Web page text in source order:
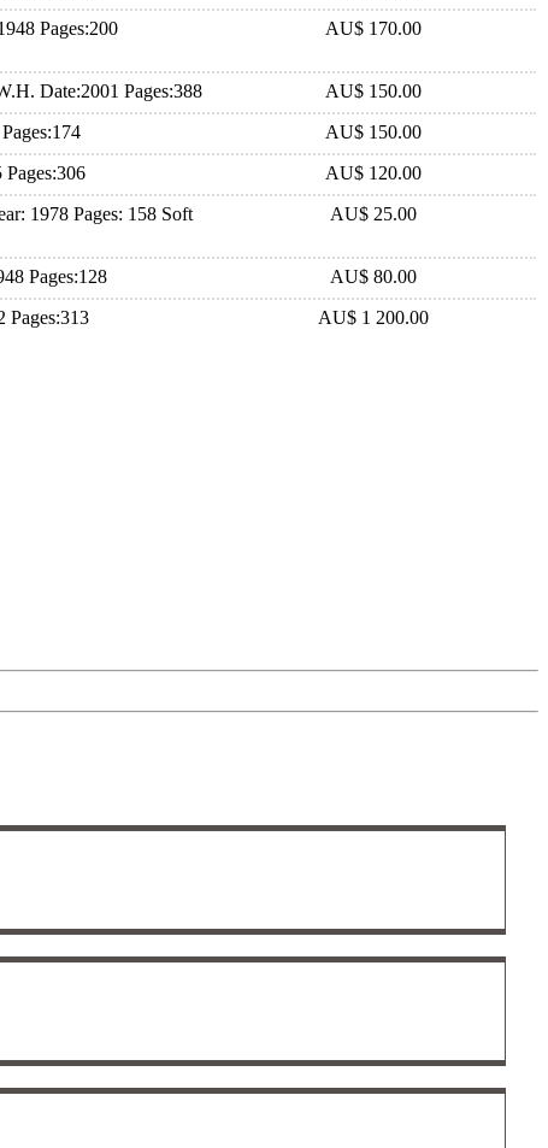
Pages:200 AU$ 170.00
Date:2001 Pages:388
AU$ 150.00
AU$ 150.00
AU$ 120.00
1978 Pages: 158 Soft
AU$ 25.00
Pages:128
AU$ 80.00
Pages:313 AU$ 1 200.00